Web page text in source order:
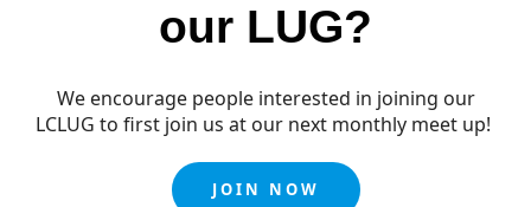
our LUG?
We encourage people interested in joining our
LCLUG to first join us at our next monthly meet up!
JOIN NOW